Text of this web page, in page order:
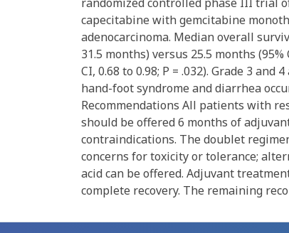
randomized controlled phase III trial
capecitabine with gemcitabine
adenocarcinoma. Median overall
31.5 months) versus 25.5 months
CI, 0.68 to 0.98; P = .032). Grade 3
hand-foot syndrome and diarrhea
Recommendations All patients with
should be offered 6 months of
contraindications. The doublet
concerns for toxicity or tolerance;
acid can be offered. Adjuvant
complete recovery. The remaining